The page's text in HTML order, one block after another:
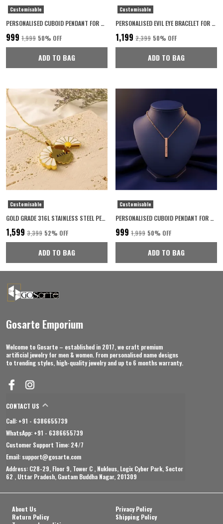
Customisable
PERSONALISED CUBOID PENDANT FOR WOMEN 22K GOLD PLATED WITH 6-MONTH ANTI-FADING WARRANTY
₹999 ₹1,999 50% OFF
ADD TO BAG
Customisable
PERSONALISED EVIL EYE BRACELET FOR WOMEN WITH 6-MONTH ANTI-FADING WARRANTY
₹1,199 ₹2,399 50% OFF
ADD TO BAG
Customisable
GOLD GRADE 316L STAINLESS STEEL PERSONALISED NECKLACE FOR WOMEN
₹1,599 ₹3,399 52% OFF
ADD TO BAG
Customisable
PERSONALISED CUBOID PENDANT FOR WOMEN 22K ROSE GOLD PLATED WITH 6-MONTH ANTI-FADING WARRANTY
₹999 ₹1,999 50% OFF
ADD TO BAG
Gosarte Emporium
Welcome to Gosarte – established in 2017, we craft premium
artificial jewelry for men & women. From personalised name designs
to trending styles, high-quality jewelry and up to 6 months warranty.
CONTACT US
Call: +91 - 6386655739
WhatsApp: +91 - 6386655739
Customer Support Time: 24/7
Email: support@gosarte.com
Address: C28-29, Floor 9, Tower C , Nukleus, Logix Cyber Park, Sector
62 , Uttar Pradesh, Gautam Buddha Nagar, 201309
About Us
Privacy Policy
Return Policy
Shipping Policy